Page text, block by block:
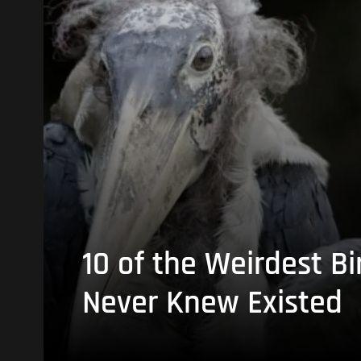
10 of the Weirdest
Never Knew Existed